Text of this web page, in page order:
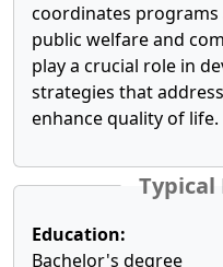
coordinates
public welfare and
play a crucial role in
strategies that
enhance quality of life.
Education:
Bachelor's degree